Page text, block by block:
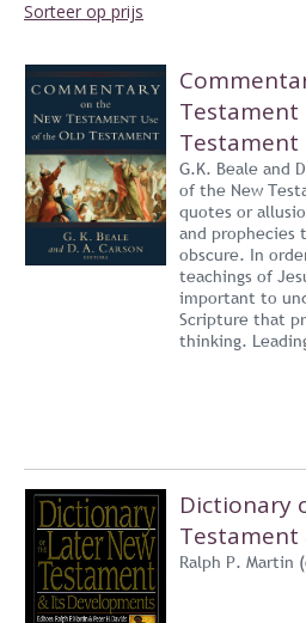
Sorteer op prijs
Testament
Testament
G.K. Beale and
of the New
quotes or
and prophecies
obscure. In
teachings of
important to
Scripture that
thinking.
Dictionary
Testament
Ralph P. Martin